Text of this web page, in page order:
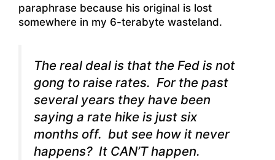
paraphrase because his original is lost
somewhere in my 6-terabyte wasteland.
The real deal is that the Fed is not
gong to raise rates. For the past
several years they have been
saying a rate hike is just six
months off. but see how it never
happens? It CAN’T happen.